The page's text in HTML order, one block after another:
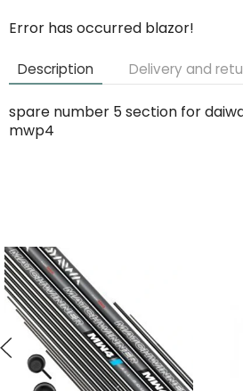
Error has occurred blazor!
Description Delivery and
spare number 5 section for
mwp4